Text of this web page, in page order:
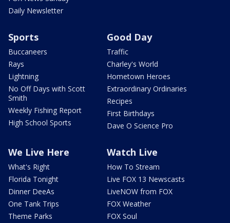
Daily Newsletter
Sports
Buccaneers
Rays
Lightning
No Off Days with Scott
Smith
Weekly Fishing Report
High School Sports
Good Day
Traffic
Charley's World
Hometown Heroes
Extraordinary Ordinaries
Recipes
First Birthdays
Dave O Science Pro
We Live Here
What's Right
Florida Tonight
Dinner DeeAs
One Tank Trips
Theme Parks
Watch Live
How To Stream
Live FOX 13 Newscasts
LiveNOW from FOX
FOX Weather
FOX Soul